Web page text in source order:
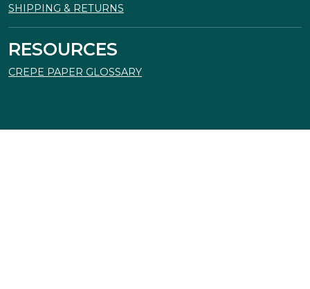
SHIPPING & RETURNS
RESOURCES
CREPE PAPER GLOSSARY